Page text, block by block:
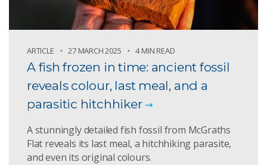
ARTICLE 27 MARCH 2025 4 MIN READ
A fish frozen in time: ancient fossil
reveals colour, last meal, and a
parasitic hitchhiker
A stunningly detailed fish fossil from McGraths
Flat reveals its last meal, a hitchhiking parasite,
and even its original colours.